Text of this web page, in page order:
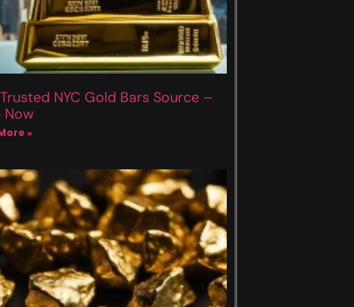
NYC Gold Bars Source –
Now
»